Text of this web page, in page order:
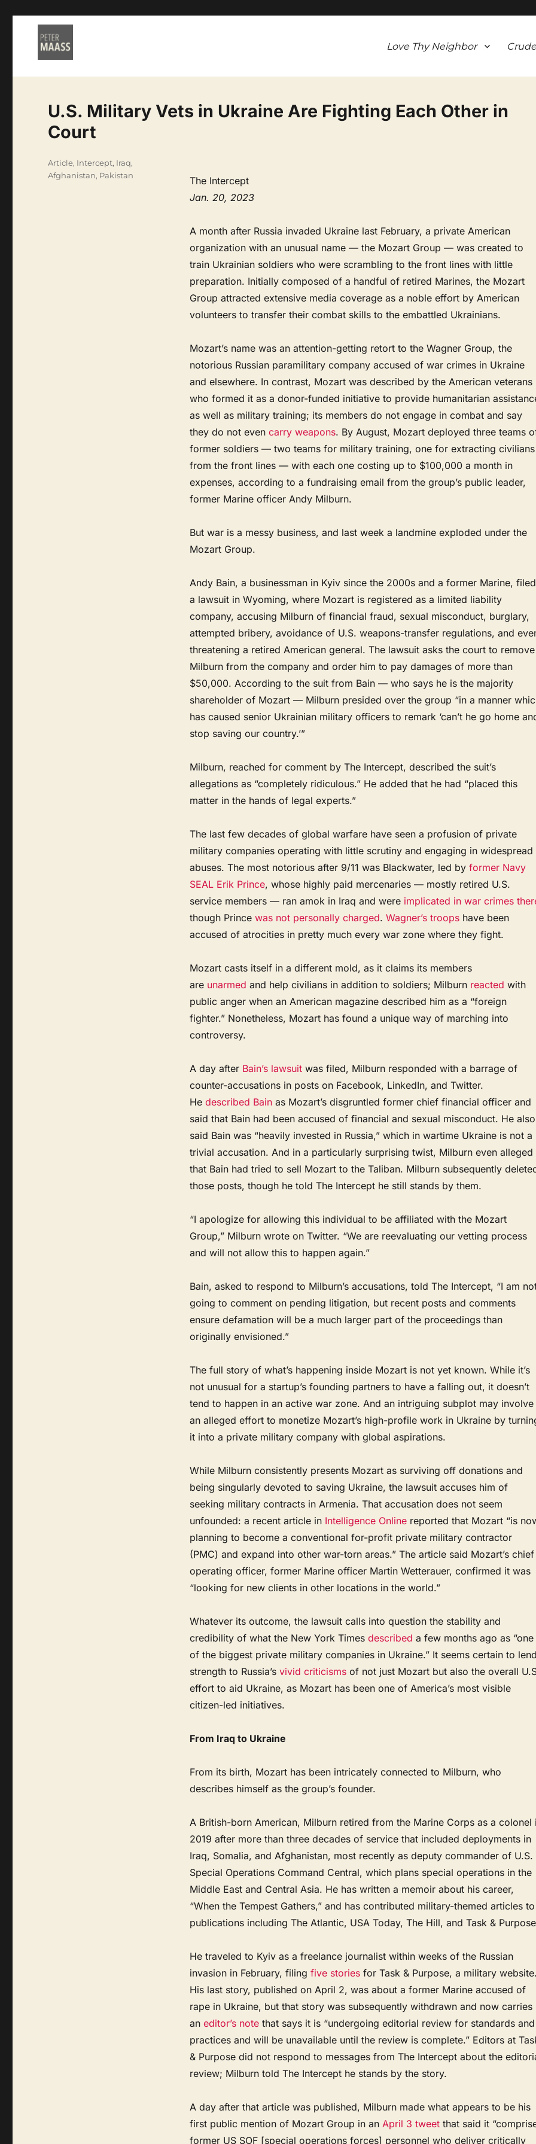
Love Thy Neighbor
U.S. Military Vets in Ukraine Are Fighting Each Other in
Court
The Intercept
Jan. 20, 2023
A month after Russia invaded Ukraine last February, a private American
organization with an unusual name — the Mozart Group — was created to
train Ukrainian soldiers who were scrambling to the front lines with little
preparation. Initially composed of a handful of retired Marines, the Mozart
Group attracted extensive media coverage as a noble effort by American
volunteers to transfer their combat skills to the embattled Ukrainians.
Mozart’s name was an attention-getting retort to the Wagner Group, the
notorious Russian paramilitary company accused of war crimes in Ukraine
and elsewhere. In contrast, Mozart was described by the American veterans
who formed it as a donor-funded initiative to provide humanitarian
as well as military training; its members do not engage in combat and say
they do not even carry weapons. By August, Mozart deployed three teams
former soldiers — two teams for military training, one for extracting civilians
from the front lines — with each one costing up to $100,000 a month in
expenses, according to a fundraising email from the group’s public leader,
former Marine officer Andy Milburn.
But war is a messy business, and last week a landmine exploded under the
Mozart Group.
Andy Bain, a businessman in Kyiv since the 2000s and a former Marine, filed
a lawsuit in Wyoming, where Mozart is registered as a limited liability
company, accusing Milburn of financial fraud, sexual misconduct, burglary,
attempted bribery, avoidance of U.S. weapons-transfer regulations, and
threatening a retired American general. The lawsuit asks the court to remove
Milburn from the company and order him to pay damages of more than
$50,000. According to the suit from Bain — who says he is the majority
shareholder of Mozart — Milburn presided over the group “in a manner
has caused senior Ukrainian military officers to remark ‘can’t he go home
stop saving our country.’”
Milburn, reached for comment by The Intercept, described the suit’s
allegations as “completely ridiculous.” He added that he had “placed this
matter in the hands of legal experts.”
The last few decades of global warfare have seen a profusion of private
military companies operating with little scrutiny and engaging in widespread
abuses. The most notorious after 9/11 was Blackwater, led by former Navy
SEAL Erik Prince, whose highly paid mercenaries — mostly retired U.S.
service members — ran amok in Iraq and were implicated in war crimes
though Prince was not personally charged. Wagner’s troopshave been
accused of atrocities in pretty much every war zone where they fight.
Mozart casts itself in a different mold, as it claims its members
are unarmed and help civilians in addition to soldiers; Milburnreacted with
public anger when an American magazine described him as a “foreign
fighter.” Nonetheless, Mozart has found a unique way of marching into
controversy.
A day after Bain’s lawsuitwas filed, Milburn responded with a barrage of
counter-accusations in posts on Facebook, LinkedIn, and Twitter.
Hedescribed Bainas Mozart’s disgruntled former chief financial officer and
said that Bain had been accused of financial and sexual misconduct. He also
said Bain was “heavily invested in Russia,” which in wartime Ukraine is not a
trivial accusation. And in a particularly surprising twist, Milburn even alleged
that Bain had tried to sell Mozart to the Taliban. Milburn subsequently
those posts, though he told The Intercept he still stands by them.
“I apologize for allowing this individual to be affiliated with the Mozart
Group,” Milburn wrote on Twitter. “We are reevaluating our vetting process
and will not allow this to happen again.”
Bain, asked to respond to Milburn’s accusations, told The Intercept, “I am
going to comment on pending litigation, but recent posts and comments
ensure defamation will be a much larger part of the proceedings than
originally envisioned.”
The full story of what’s happening inside Mozart is not yet known. While it’s
not unusual for a startup’s founding partners to have a falling out, it doesn’t
tend to happen in an active war zone. And an intriguing subplot may involve
an alleged effort to monetize Mozart’s high-profile work in Ukraine by
it into a private military company with global aspirations.
While Milburn consistently presents Mozart as surviving off donations and
being singularly devoted to saving Ukraine, the lawsuit accuses him of
seeking military contracts in Armenia. That accusation does not seem
unfounded: a recent article inIntelligence Onlinereported that Mozart “is
planning to become a conventional for-profit private military contractor
(PMC) and expand into other war-torn areas.” The article said Mozart’s chief
operating officer, former Marine officer Martin Wetterauer, confirmed it was
“looking for new clients in other locations in the world.”
Whatever its outcome, the lawsuit calls into question the stability and
credibility of what the New York Times described a few months ago as “one
of the biggest private military companies in Ukraine.” It seems certain to
strength to Russia’s vivid criticismsof not just Mozart but also the overall
effort to aid Ukraine, as Mozart has been one of America’s most visible
citizen-led initiatives.
From Iraq to Ukraine
From its birth, Mozart has been intricately connected to Milburn, who
describes himself as the group’s founder.
A British-born American, Milburn retired from the Marine Corps as a colonel
2019 after more than three decades of service that included deployments in
Iraq, Somalia, and Afghanistan, most recently as deputy commander of U.S.
Special Operations Command Central, which plans special operations in the
Middle East and Central Asia. He has written a memoir about his career,
“When the Tempest Gathers,” and has contributed military-themed articles to
publications including The Atlantic, USA Today, The Hill, and Task &
He traveled to Kyiv as a freelance journalist within weeks of the Russian
invasion in February, filing five storiesfor Task & Purpose, a military
His last story, published on April 2, was about a former Marine accused of
rape in Ukraine, but that story was subsequently withdrawn and now carries
aneditor’s notethat says it is “undergoing editorial review for standards and
practices and will be unavailable until the review is complete.” Editors at
& Purpose did not respond to messages from The Intercept about the
review; Milburn told The Intercept he stands by the story.
A day after that article was published, Milburn made what appears to be his
first public mention of Mozart Group in anApril 3 tweetthat said it
former US SOF [special operations forces] personnel who deliver critically
Categories
Article, Intercept, Iraq,
Afghanistan, Pakistan